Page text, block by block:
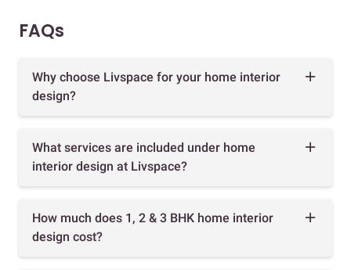
FAQs
Why choose Livspace for your home interior
design?
What services are included under home
interior design at Livspace?
How much does 1, 2 & 3 BHK home interior
design cost?